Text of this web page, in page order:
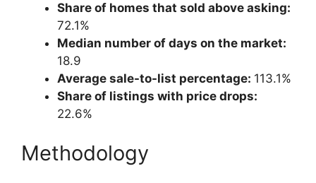
Share of homes that sold above asking:
72.1%
Median number of days on the market:
18.9
Average sale-to-list percentage: 113.1%
Share of listings with price drops:
22.6%
Methodology